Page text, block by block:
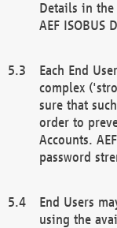
Details in
AEF ISOBUS
Each End
complex
sure that
order to
Accounts.
password
End Users
using the